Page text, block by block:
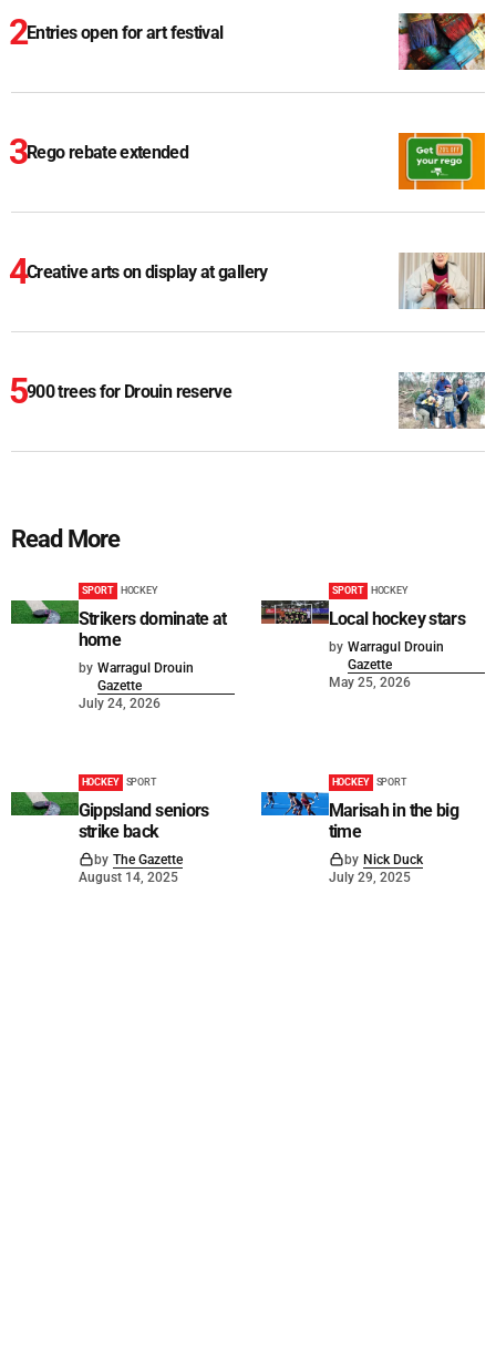
Entries open for art festival
Rego rebate extended
Creative arts on display at gallery
900 trees for Drouin reserve
Read More
SPORT HOCKEY
Strikers dominate at
home
by Warragul Drouin
Gazette
July 24, 2026
SPORT HOCKEY
Local hockey stars
by Warragul Drouin
Gazette
May 25, 2026
HOCKEY SPORT
Gippsland seniors
strike back
by The Gazette
August 14, 2025
HOCKEY SPORT
Marisah in the big
time
by Nick Duck
July 29, 2025